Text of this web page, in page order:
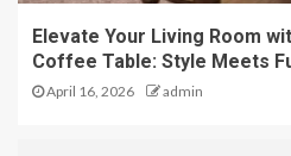
Elevate Your Living Room
Coffee Table: Style Meets
April 16, 2026 admin